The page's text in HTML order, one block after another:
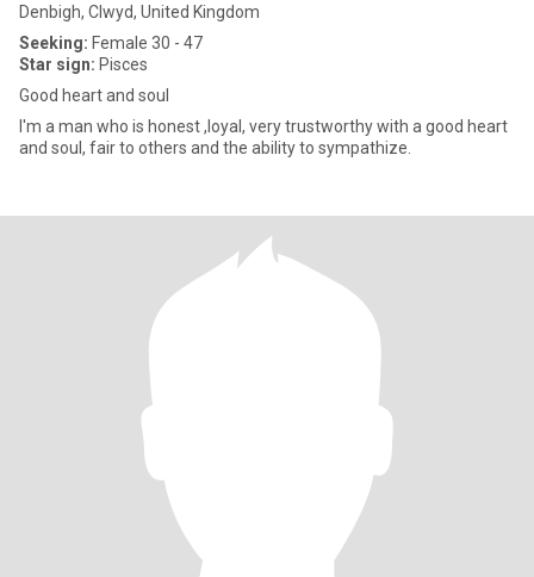
Denbigh, Clwyd, United Kingdom
Seeking: Female 30 - 47
Star sign: Pisces
Good heart and soul
I'm a man who is honest ,loyal, very trustworthy with a good heart
and soul, fair to others and the ability to sympathize.